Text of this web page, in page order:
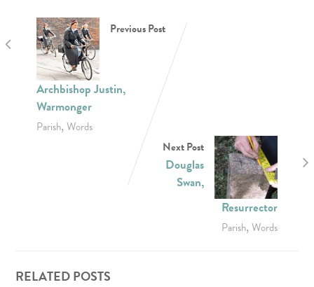
Previous Post
Archbishop Justin,
Warmonger
Parish,Words
Next Post
Douglas
Swan,
Resurrector
Parish,Words
RELATED POSTS